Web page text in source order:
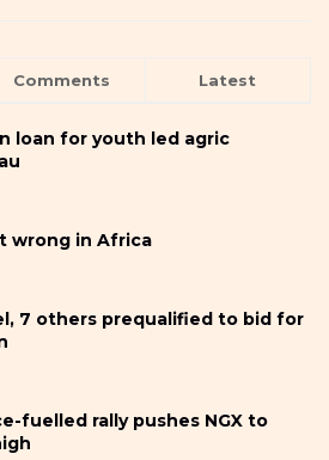
Comments Latest
loan for youth led agric
wrong in Africa
7 others prequalified to bid for
fuelled rally pushes NGX to